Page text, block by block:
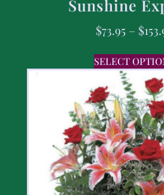
Sunshine
$73.95 – $
SELECT